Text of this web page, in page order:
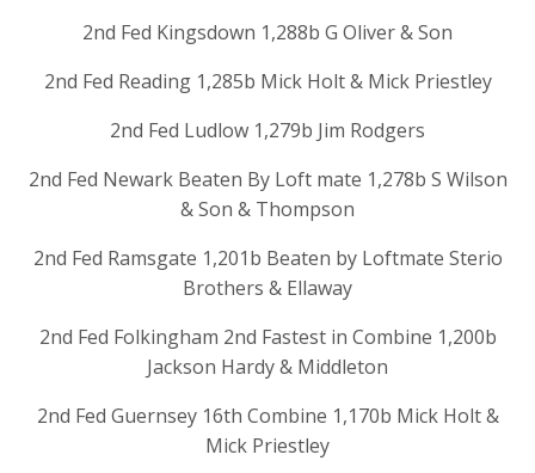
2nd Fed Kingsdown 1,288b G Oliver & Son
2nd Fed Reading 1,285b Mick Holt & Mick Priestley
2nd Fed Ludlow 1,279b Jim Rodgers
2nd Fed Newark Beaten By Loft mate 1,278b S Wilson
& Son & Thompson
2nd Fed Ramsgate 1,201b Beaten by Loftmate Sterio
Brothers & Ellaway
2nd Fed Folkingham 2nd Fastest in Combine 1,200b
Jackson Hardy & Middleton
2nd Fed Guernsey 16th Combine 1,170b Mick Holt &
Mick Priestley